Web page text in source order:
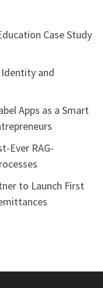
Case Study
Identity and
Apps as a Smart
Ever RAG-
to Launch First